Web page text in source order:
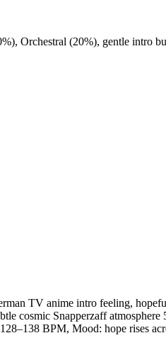
, Orchestral (20%), gentle intro
TV anime intro feeling,
cosmic Snapperzaff atmosphere
128–138 BPM, Mood: hope rises